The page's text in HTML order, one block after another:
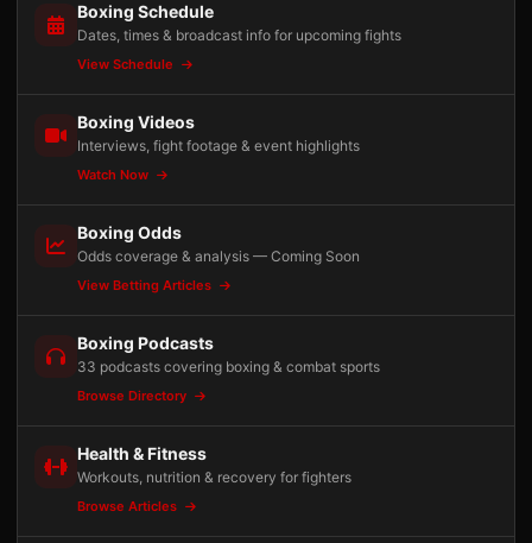
Boxing Schedule
Dates, times & broadcast info for upcoming fights
View Schedule
Boxing Videos
Interviews, fight footage & event highlights
Watch Now
Boxing Odds
Odds coverage & analysis — Coming Soon
View Betting Articles
Boxing Podcasts
33 podcasts covering boxing & combat sports
Browse Directory
Health & Fitness
Workouts, nutrition & recovery for fighters
Browse Articles